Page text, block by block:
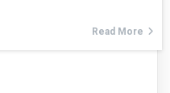
Read More